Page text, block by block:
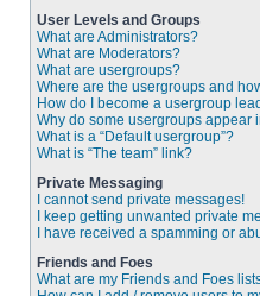
User Levels and Groups
What are Administrators?
What are Moderators?
What are usergroups?
Where are the usergroups and
How do I become a usergroup
Why do some usergroups appear
What is a “Default usergroup”?
What is “The team” link?
Private Messaging
I cannot send private messages!
I keep getting unwanted private
I have received a spamming or
Friends and Foes
What are my Friends and Foes